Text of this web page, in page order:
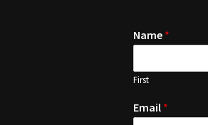
Name *
First
Email *